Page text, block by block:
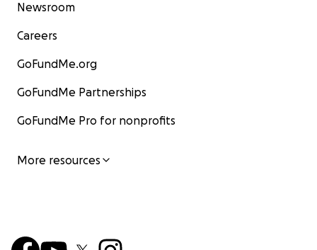
Newsroom
Careers
GoFundMe.org
GoFundMe Partnerships
GoFundMe Pro for nonprofits
More resources